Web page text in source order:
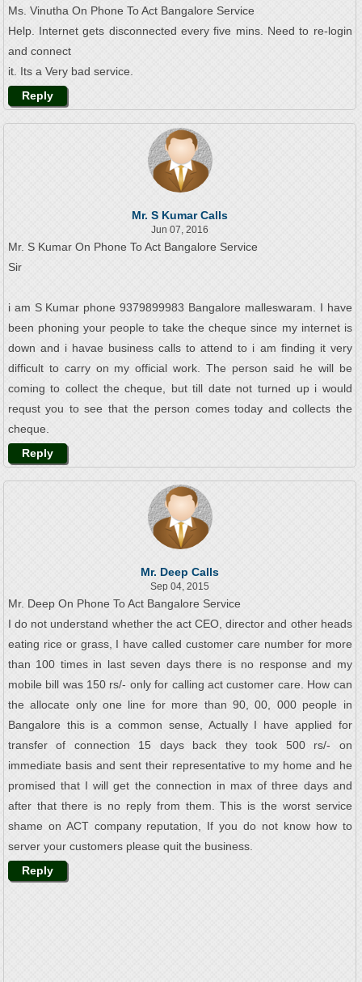
Ms. Vinutha On Phone To Act Bangalore Service
Help. Internet gets disconnected every five mins. Need to re-login
and connect
it. Its a Very bad service.
Reply
Mr. S Kumar Calls
Jun 07, 2016
Mr. S Kumar On Phone To Act Bangalore Service
Sir
i am S Kumar phone 9379899983 Bangalore malleswaram. I have
been phoning your people to take the cheque since my internet is
down and i havae business calls to attend to i am finding it very
difficult to carry on my official work. The person said he will be
coming to collect the cheque, but till date not turned up i would
requst you to see that the person comes today and collects the
cheque.
Reply
Mr. Deep Calls
Sep 04, 2015
Mr. Deep On Phone To Act Bangalore Service
I do not understand whether the act CEO, director and other heads
eating rice or grass, I have called customer care number for more
than 100 times in last seven days there is no response and my
mobile bill was 150 rs/- only for calling act customer care. How can
the allocate only one line for more than 90, 00, 000 people in
Bangalore this is a common sense, Actually I have applied for
transfer of connection 15 days back they took 500 rs/- on
immediate basis and sent their representative to my home and he
promised that I will get the connection in max of three days and
after that there is no reply from them. This is the worst service
shame on ACT company reputation, If you do not know how to
server your customers please quit the business.
Reply